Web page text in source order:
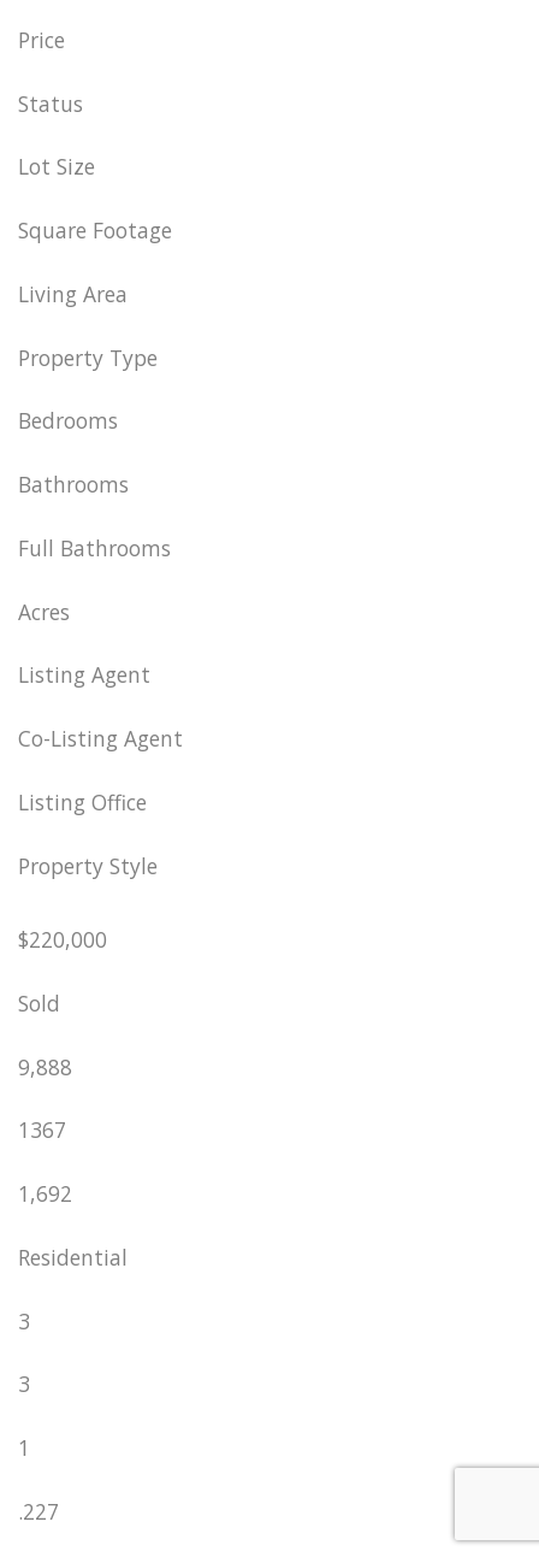
Price
Status
Lot Size
Square Footage
Living Area
Property Type
Bedrooms
Bathrooms
Full Bathrooms
Acres
Listing Agent
Co-Listing Agent
Listing Office
Property Style
$220,000
Sold
9,888
1367
1,692
Residential
3
3
1
.227